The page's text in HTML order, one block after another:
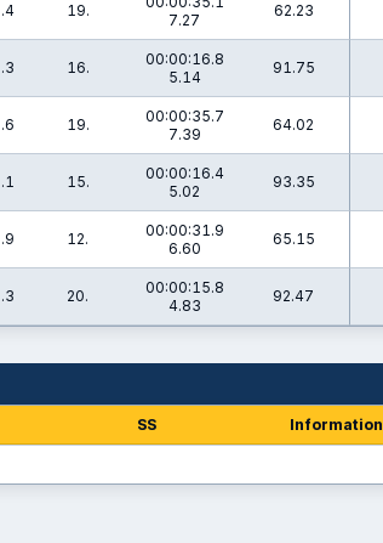
19.
7.27
62.23
16.
00:00:16.8
5.14
91.75
19.
00:00:35.7
7.39
64.02
15.
00:00:16.4
5.02
93.35
12.
00:00:31.9
6.60
65.15
20.
00:00:15.8
4.83
92.47
SS Information